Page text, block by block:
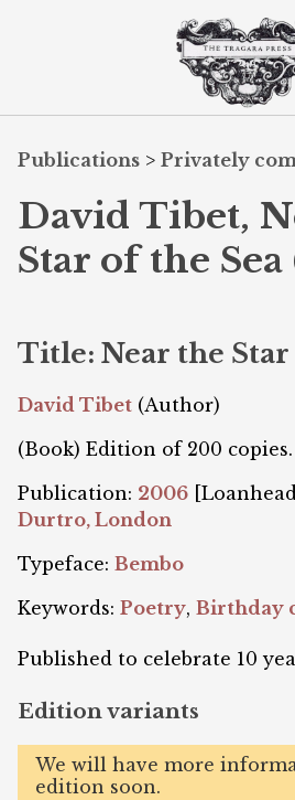
Publications > Privately
David Tibet,
Star of the
Title: Near the Star
David Tibet (Author)
(Book) Edition of 200 copies.
Publication: 2006
Durtro, London
Typeface: Bembo
Keywords: Poetry, Birthday
Published to celebrate 10
Edition variants
We will have more
edition soon.